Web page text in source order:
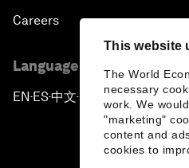
This website
The World
necessary
work. We
"marketing"
content and
cookies to
Careers
Language editions
EN ▪ES▪中文▪ 日本語